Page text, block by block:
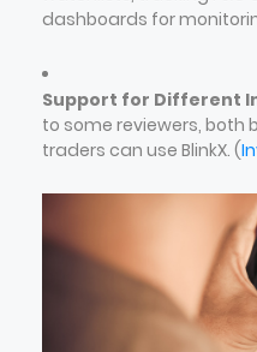
dashboards for
Support for Different
to some reviewers, both
traders can use BlinkX. (